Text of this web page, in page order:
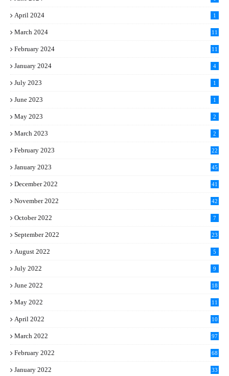
April 2024 1
March 2024
11
February 2024
11
January 2024 4
July 2023 1
June 2023 1
May 2023 2
March 2023 2
February 2023 22
January 2023 45
December 2022 41
November 2022 42
October 2022 7
September 2022 23
August 2022 5
July 2022 9
June 2022 18
May 2022 11
April 2022 10
March 2022 97
February 2022 68
January 2022 33